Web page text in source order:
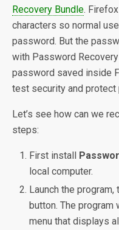
Recovery Bundle.
characters so normal
password. But the
with Password
password saved inside
test security and
Let’s see how can we
steps:
First install
local computer.
Launch the
button. The
menu that displays